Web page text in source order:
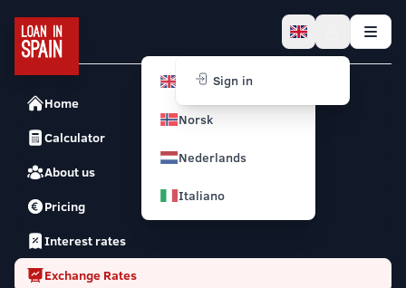
English
Norsk
Nederlands
Italiano
Sign in
Home
Calculator
About us
Pricing
Interest rates
Exchange Rates